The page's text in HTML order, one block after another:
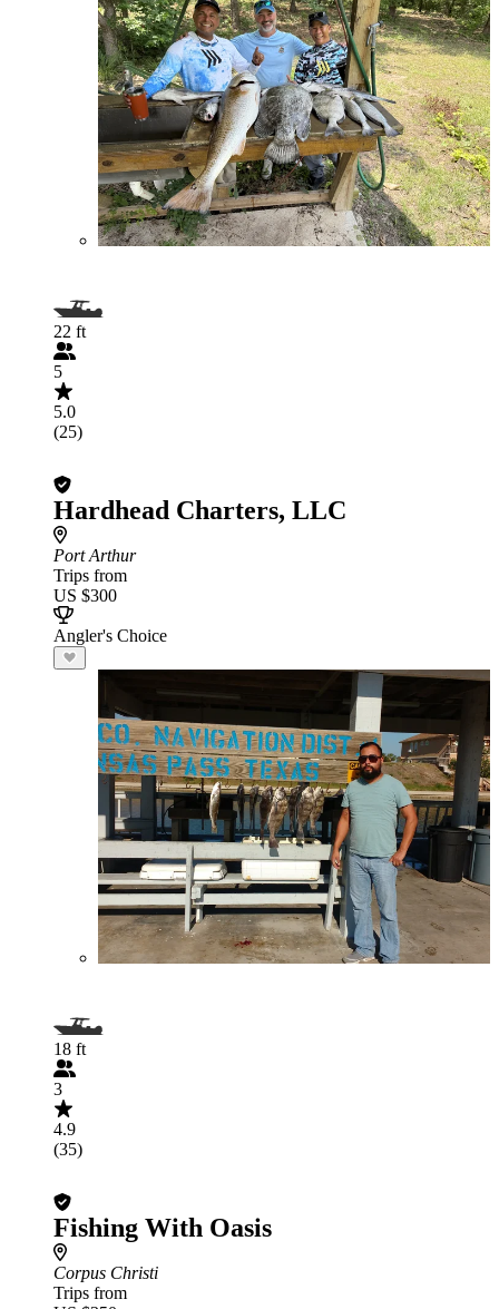
22 ft
5
5.0
(25)
Hardhead Charters, LLC
Port Arthur
Trips from
US $300
Angler's Choice
18 ft
3
4.9
(35)
Fishing With Oasis
Corpus Christi
Trips from